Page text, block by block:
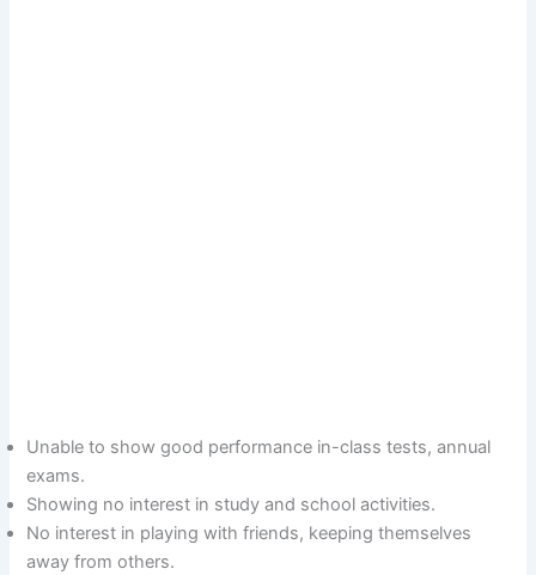
Unable to show good performance in-class tests, annual
exams.
Showing no interest in study and school activities.
No interest in playing with friends, keeping themselves
away from others.